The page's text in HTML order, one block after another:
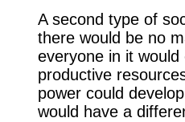
A second type of
there would be no
everyone in it
productive
power could
would have a